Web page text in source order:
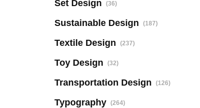
Set Design (36)
Sustainable Design (187)
Textile Design (237)
Toy Design (32)
Transportation Design (126)
Typography (264)